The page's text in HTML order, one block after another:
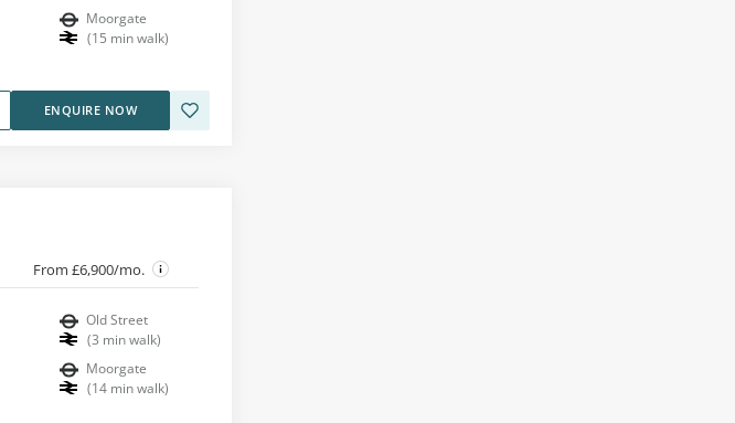
Moorgate
(15 min walk)
ENQUIRE NOW
From £6,900/mo.
Old Street
(3 min walk)
Moorgate
(14 min walk)